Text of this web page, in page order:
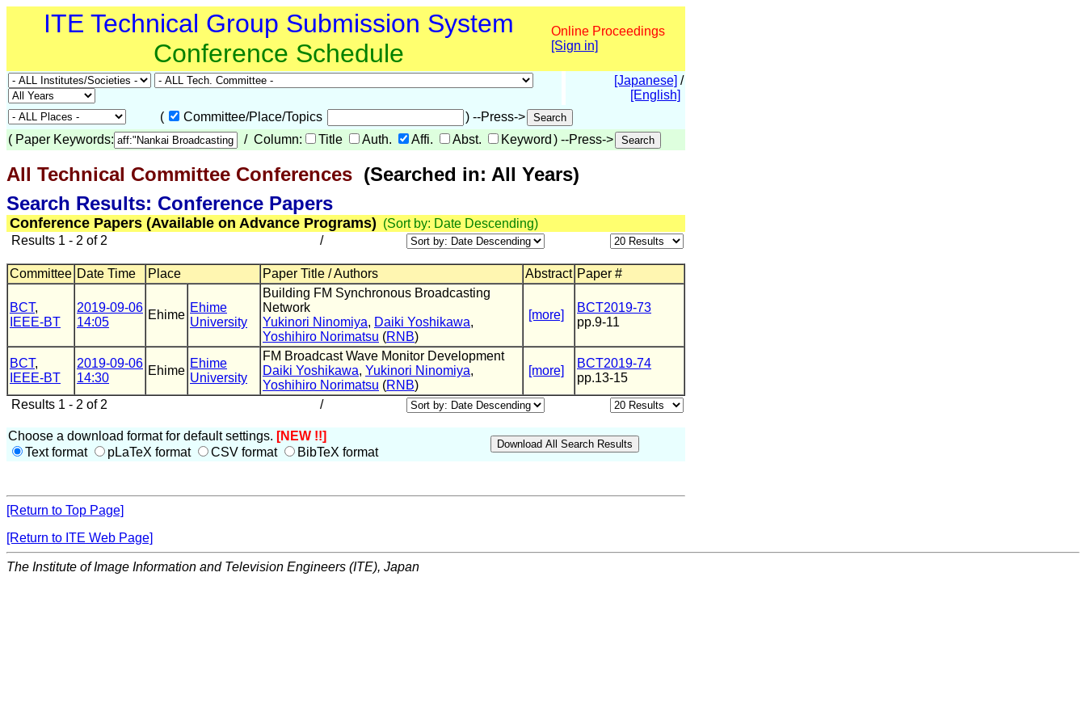
ITE Technical Group Submission System
Conference Schedule
Online Proceedings
[Sign in]
[Japanese] /
[English]
(
Committee/Place/Topics
) --Press->
( Paper Keywords: / Column: Title Auth. Affi. Abst. Keyword ) --Press->
All Technical Committee Conferences (Searched in: All Years)
Search Results: Conference Papers
Conference Papers (Available on Advance Programs) (Sort by: Date Descending)
Results 1 - 2 of 2
/
Committee Date Time Place Paper Title / Authors Abstract Paper #
BCT,
IEEE-BT
2019-09-06
14:05
Ehime
Ehime
University
Building FM Synchronous Broadcasting
Network
Yukinori Ninomiya, Daiki Yoshikawa,
Yoshihiro Norimatsu (RNB)
[more]
BCT2019-73
pp.9-11
BCT,
IEEE-BT
2019-09-06
14:30
Ehime
Ehime
University
FM Broadcast Wave Monitor Development
Daiki Yoshikawa, Yukinori Ninomiya,
Yoshihiro Norimatsu (RNB)
[more]
BCT2019-74
pp.13-15
Results 1 - 2 of 2
/
Choose a download format for default settings. [NEW !!]
Text format
pLaTeX format CSV format BibTeX format
[Return to Top Page]
[Return to ITE Web Page]
The Institute of Image Information and Television Engineers (ITE), Japan